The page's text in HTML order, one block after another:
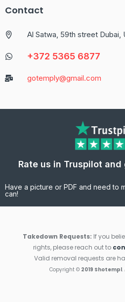
Contact
Al Satwa, 59th street Dubai,
+372 5365 6877
gotemply@gmail.com
Rate us in Truspilot
Have a picture or PDF and need to
can!
Takedown Requests: If you
rights, please reach out to
Valid removal requests are
Copyright © 2019 Shotempl.